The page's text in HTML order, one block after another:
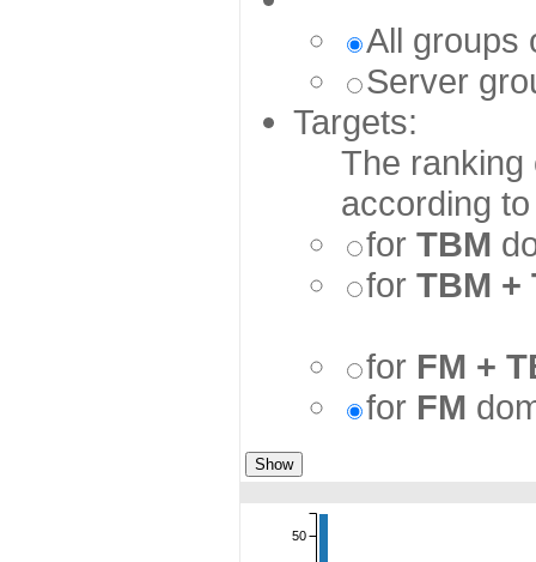
All groups
Server
Targets:
The ranking
according
for TBM
for TBM +
for FM +
for FM
50